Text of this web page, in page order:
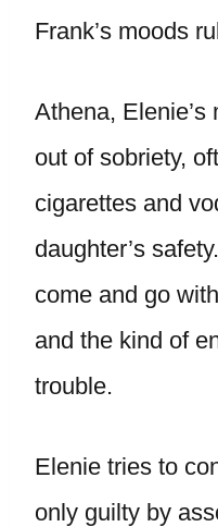
Frank’s moods
Athena, Elenie’s
out of sobriety,
cigarettes and
daughter’s
come and go
and the kind of
trouble.
Elenie tries to
only guilty by